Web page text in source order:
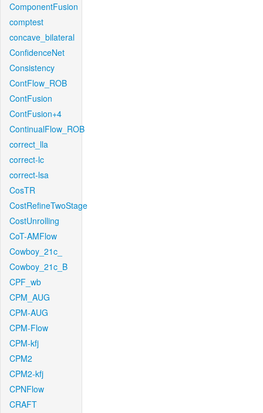
ComponentFusion
comptest
concave_bilateral
ConfidenceNet
Consistency
ContFlow_ROB
ContFusion
ContFusion+4
ContinualFlow_ROB
correct_lla
correct-lc
correct-lsa
CosTR
CostRefineTwoStage
CostUnrolling
CoT-AMFlow
Cowboy_21c_
Cowboy_21c_B
CPF_wb
CPM_AUG
CPM-AUG
CPM-Flow
CPM-kfj
CPM2
CPM2-kfj
CPNFlow
CRAFT